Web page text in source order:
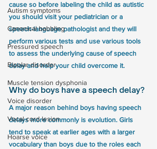
Autism symptoms
Canonical babbling
Pressured speech
Bipolar disorder
Muscle tension dysphonia
Voice disorder
Vocal cord lesion
Hoarse voice
cause so before labeling the child as autistic
you should visit your pediatrician or a
speech-language pathologist and they will
perform various tests and use various tools
to assess the underlying cause of speech
delay and help your child overcome it.
Why do boys have a speech delay?
A major reason behind boys having speech
delays more commonly is evolution. Girls
tend to speak at earlier ages with a larger
vocabulary than boys due to the roles each